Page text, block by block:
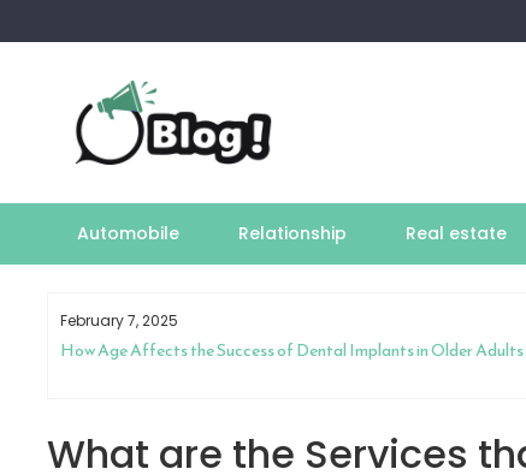
to
Automobile Relationship Real estate
February 7, 2025
How Age Affects the Success of Dental Implants in Older Adults
What are the Services